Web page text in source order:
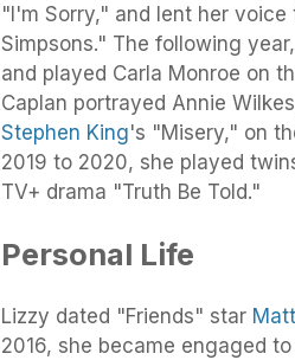
"I'm Sorry," and lent her
Simpsons." The following
and played Carla Monroe on
Caplan portrayed Annie
Stephen King's "Misery," on
2019 to 2020, she played
TV+ drama "Truth Be Told."
Personal Life
Lizzy dated "Friends" star
2016, she became engaged